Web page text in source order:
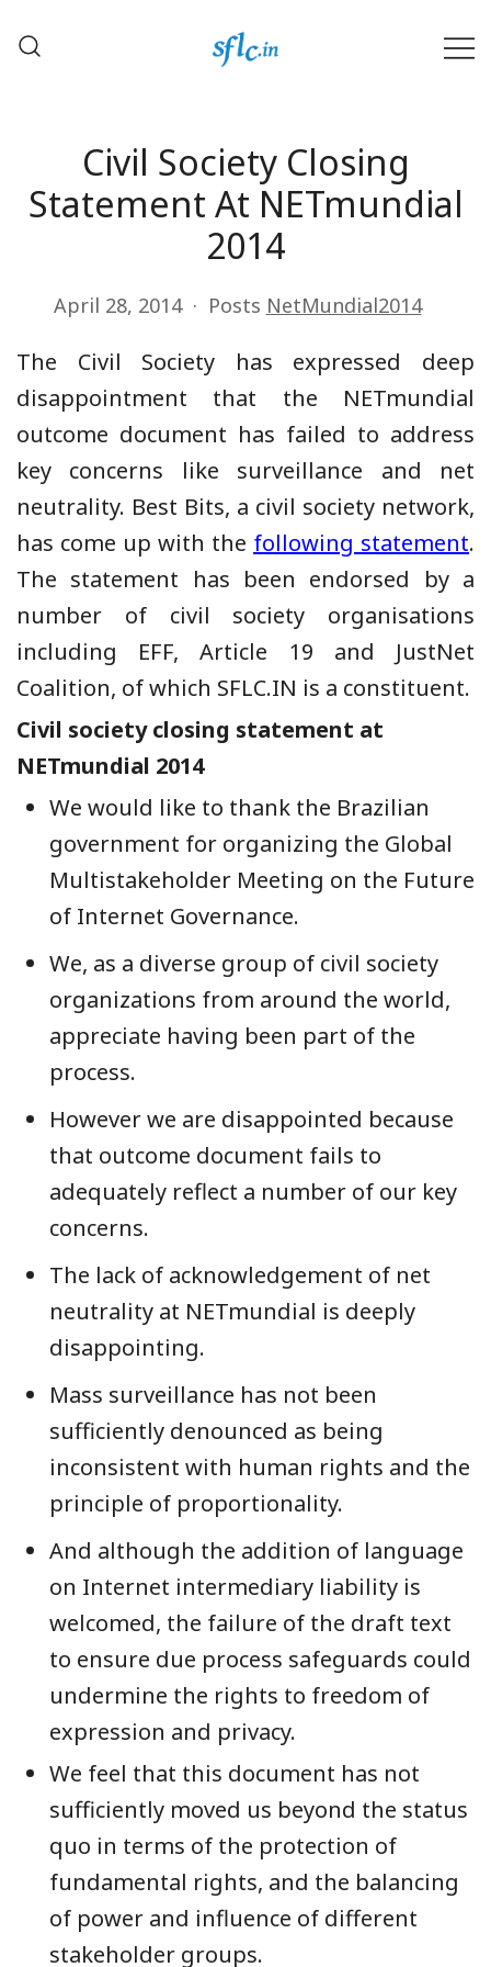
Civil Society Closing
Statement At NETmundial
2014
April 28, 2014 Posts NetMundial2014
The Civil Society has expressed deep
disappointment that the NETmundial
outcome document has failed to address
key concerns like surveillance and net
neutrality. Best Bits, a civil society network,
has come up with the following statement.
The statement has been endorsed by a
number of civil society organisations
including EFF, Article 19 and JustNet
Coalition, of which SFLC.IN is a constituent.
Civil society closing statement at
NETmundial 2014
We would like to thank the Brazilian
government for organizing the Global
Multistakeholder Meeting on the Future
of Internet Governance.
We, as a diverse group of civil society
organizations from around the world,
appreciate having been part of the
process.
However we are disappointed because
that outcome document fails to
adequately reflect a number of our key
concerns.
The lack of acknowledgement of net
neutrality at NETmundial is deeply
disappointing.
Mass surveillance has not been
sufficiently denounced as being
inconsistent with human rights and the
principle of proportionality.
And although the addition of language
on Internet intermediary liability is
welcomed, the failure of the draft text
to ensure due process safeguards could
undermine the rights to freedom of
expression and privacy.
We feel that this document has not
sufficiently moved us beyond the status
quo in terms of the protection of
fundamental rights, and the balancing
of power and influence of different
stakeholder groups.